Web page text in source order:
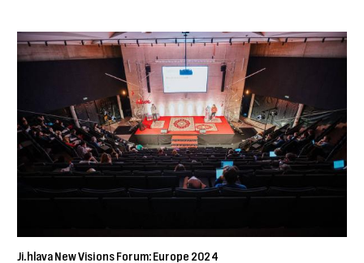
Ji.hlava New Visions Forum: Europe 2024